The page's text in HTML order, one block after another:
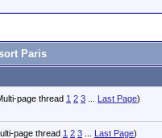
Paris
1 2 3 Last Page)
1 2 3 Last Page)